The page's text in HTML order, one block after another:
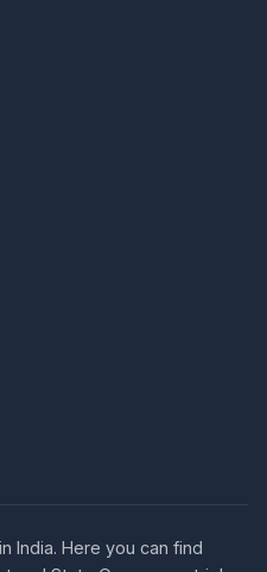
India. Here you can find